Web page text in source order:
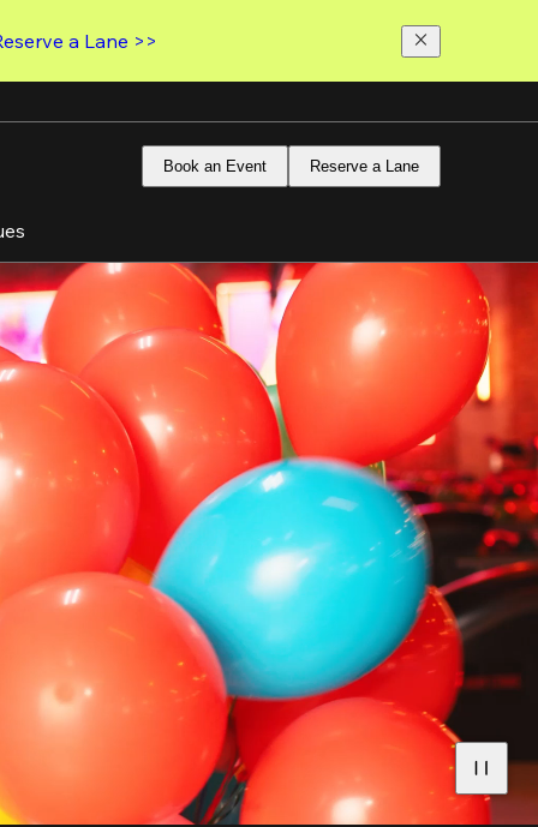
a Lane >>
Book an Event Reserve a Lane